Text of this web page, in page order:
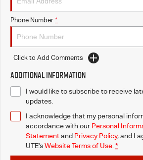
Phone Number *
Click to Add Comments
Additional Information
I would like to subscribe to receive
updates.
I acknowledge that my personal
accordance with our Personal
Statementand Privacy Policy, and I
UTE'sWebsite Terms of Use. *